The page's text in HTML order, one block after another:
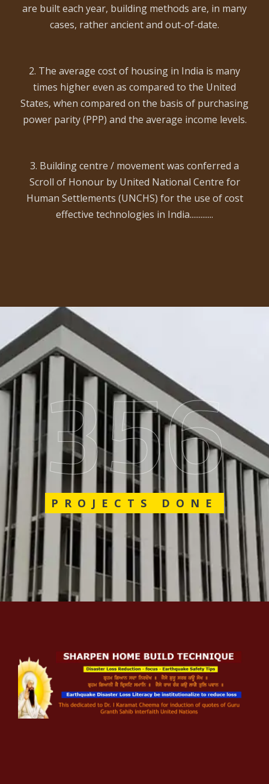
are built each year, building methods are, in many
cases, rather ancient and out-of-date.
2. The average cost of housing in India is many
times higher even as compared to the United
States, when compared on the basis of purchasing
power parity (PPP) and the average income levels.
3. Building centre / movement was conferred a
Scroll of Honour by United National Centre for
Human Settlements (UNCHS) for the use of cost
effective technologies in India.............
562
PROJECTS DONE